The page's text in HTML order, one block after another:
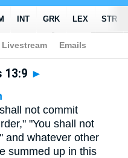
13:9
13:9 ►
not commit
"You shall not
and whatever other
summed up in this